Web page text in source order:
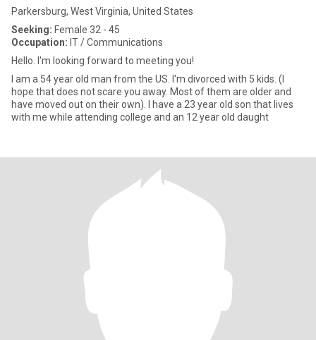
Parkersburg, West Virginia, United States
Seeking: Female 32 - 45
Occupation: IT / Communications
Hello. I'm looking forward to meeting you!
I am a 54 year old man from the US. I'm divorced with 5 kids. (I
hope that does not scare you away. Most of them are older and
have moved out on their own). I have a 23 year old son that lives
with me while attending college and an 12 year old daught